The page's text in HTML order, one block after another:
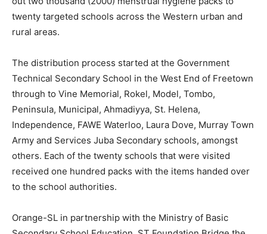
twenty targeted schools across the Western urban and
rural areas.
The distribution process started at the Government
Technical Secondary School in the West End of Freetown
through to Vine Memorial, Rokel, Model, Tombo,
Peninsula, Municipal, Ahmadiyya, St. Helena,
Independence, FAWE Waterloo, Laura Dove, Murray Town
Army and Services Juba Secondary schools, amongst
others. Each of the twenty schools that were visited
received one hundred packs with the items handed over
to the school authorities.
Orange-SL in partnership with the Ministry of Basic